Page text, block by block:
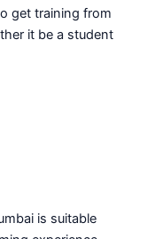
get training from
it be a student
is suitable